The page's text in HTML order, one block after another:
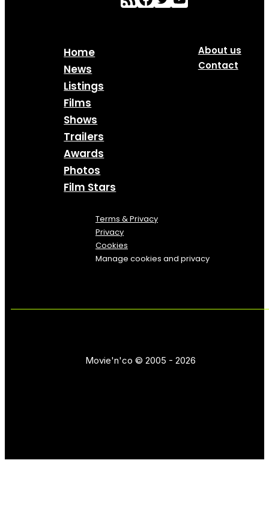
Home
News
Listings
Films
Shows
Trailers
Awards
Photos
Film Stars
About us
Contact
Terms & Privacy
Privacy
Cookies
Manage cookies and privacy
Movie'n'co © 2005 - 2026